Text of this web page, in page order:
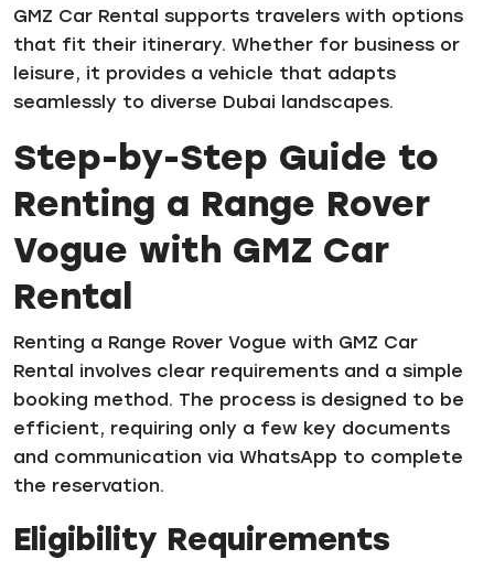
GMZ Car Rental supports travelers with options
that fit their itinerary. Whether for business or
leisure, it provides a vehicle that adapts
seamlessly to diverse Dubai landscapes.
Step-by-Step Guide to
Renting a Range Rover
Vogue with GMZ Car
Rental
Renting a Range Rover Vogue with GMZ Car
Rental involves clear requirements and a simple
booking method. The process is designed to be
efficient, requiring only a few key documents
and communication via WhatsApp to complete
the reservation.
Eligibility Requirements